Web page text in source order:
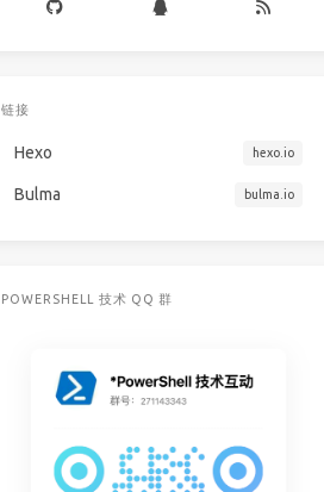
链接
Hexo hexo.io
Bulma bulma.io
POWERSHELL 技术 QQ 群